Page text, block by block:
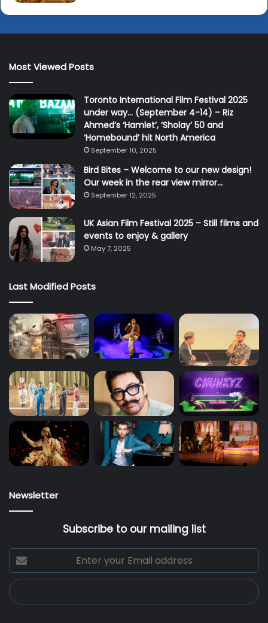
Most Viewed Posts
Toronto International Film Festival 2025
under way… (September 4-14) – Riz
Ahmed’s ‘Hamlet’, ‘Sholay’ 50 and
‘Homebound’ hit North America
September 10, 2025
Bird Bites – Welcome to our new design!
Our week in the rear view mirror…
September 12, 2025
UK Asian Film Festival 2025 – Still films and
events to enjoy & gallery
May 7, 2025
Last Modified Posts
Newsletter
Subscribe to our mailing list
Enter
your
Email
address